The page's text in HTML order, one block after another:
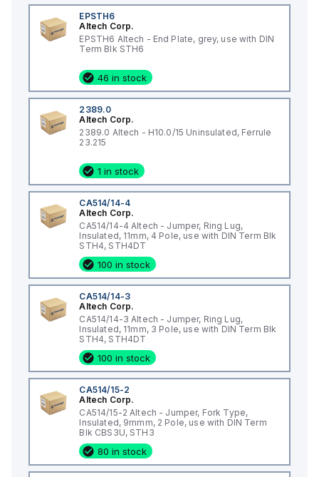
EPSTH6
Altech Corp.
EPSTH6 Altech - End Plate, grey, use with DIN
Term Blk STH6
46 in stock
2389.0
Altech Corp.
2389.0 Altech - H10.0/15 Uninsulated, Ferrule
23.215
1 in stock
CA514/14-4
Altech Corp.
CA514/14-4 Altech - Jumper, Ring Lug,
Insulated, 11mm, 4 Pole, use with DIN Term Blk
STH4, STH4DT
100 in stock
CA514/14-3
Altech Corp.
CA514/14-3 Altech - Jumper, Ring Lug,
Insulated, 11mm, 3 Pole, use with DIN Term Blk
STH4, STH4DT
100 in stock
CA514/15-2
Altech Corp.
CA514/15-2 Altech - Jumper, Fork Type,
Insulated, 9mmm, 2 Pole, use with DIN Term
Blk CBS3U, STH3
80 in stock